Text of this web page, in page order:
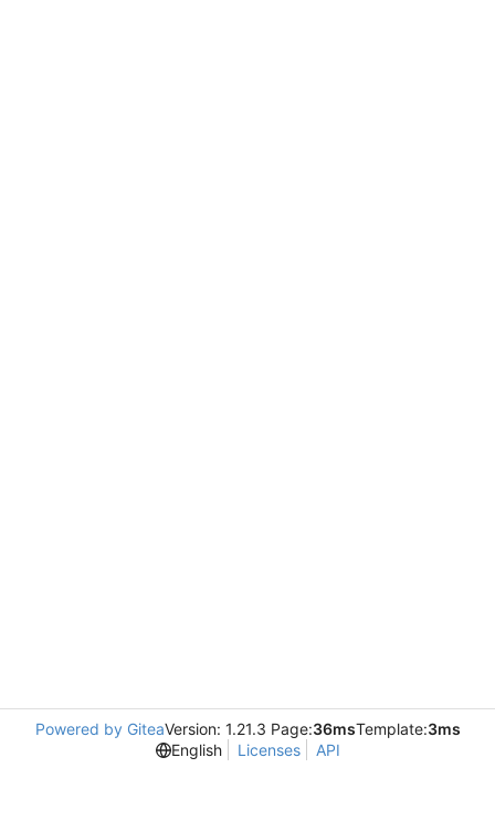
Powered by GiteaVersion: 1.21.3 Page:36msTemplate:3ms
English
Licenses API